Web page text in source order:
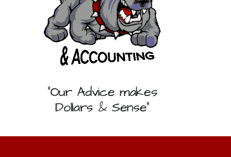
“Our Advice makes
Dollars & Sense”